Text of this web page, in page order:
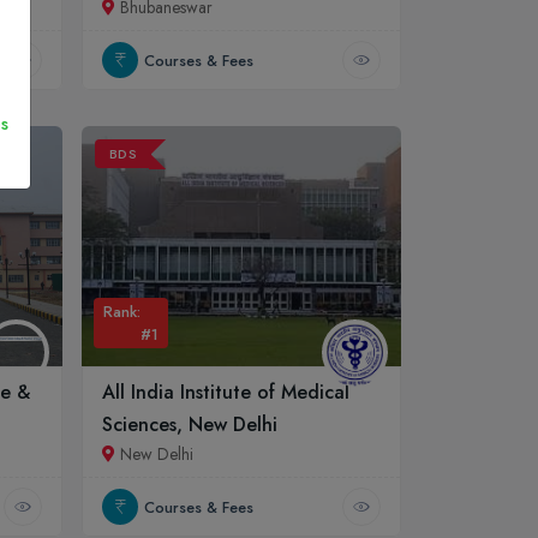
Bhubaneswar
Courses & Fees
&
BDS
Rank:
#1
All India Institute of Medical
Sciences, New Delhi
New Delhi
Courses & Fees